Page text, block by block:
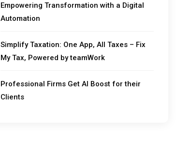
Empowering Transformation with a Digital
Automation
Simplify Taxation: One App, All Taxes – Fix
My Tax, Powered by teamWork
Professional Firms Get AI Boost for their
Clients